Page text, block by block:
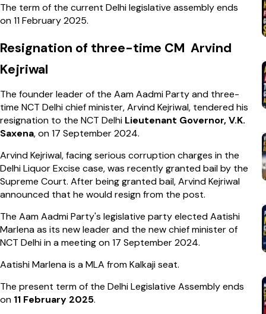
The term of the current Delhi legislative assembly ends
on 11 February 2025.
Resignation of three-time CM Arvind
Kejriwal
The founder leader of the Aam Aadmi Party and three-
time NCT Delhi chief minister, Arvind Kejriwal, tendered his
resignation to the NCT Delhi Lieutenant Governor, V.K.
Saxena, on 17 September 2024.
Arvind Kejriwal, facing serious corruption charges in the
Delhi Liquor Excise case, was recently granted bail by the
Supreme Court. After being granted bail, Arvind Kejriwal
announced that he would resign from the post.
The Aam Aadmi Party's legislative party elected Aatishi
Marlena as its new leader and the new chief minister of
NCT Delhi in a meeting on 17 September 2024.
Aatishi Marlena is a MLA from Kalkaji seat.
The present term of the Delhi Legislative Assembly ends
on 11 February 2025.